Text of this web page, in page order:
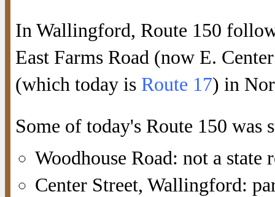
In Wallingford, Route 150
East Farms Road (now E.
(which today is Route 17) in
Some of today's Route 150 was
Woodhouse Road: not a state
Center Street, Wallingford: